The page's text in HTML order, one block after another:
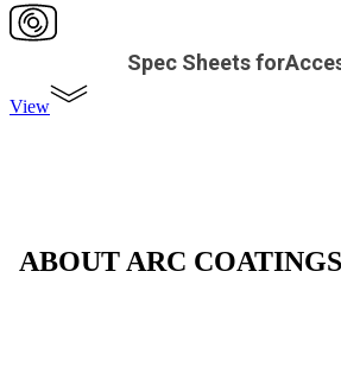
Spec Sheets
View
ABOUT ARC